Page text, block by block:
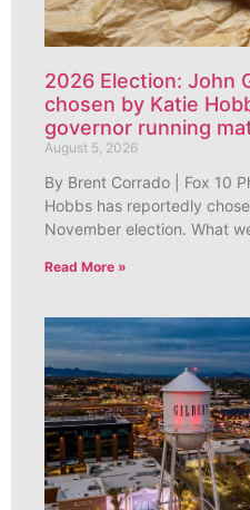
2026 Election: John
chosen by Katie
governor running
August 5, 2026
By Brent Corrado | Fox 10
Hobbs has reportedly
November election. What
Read More »